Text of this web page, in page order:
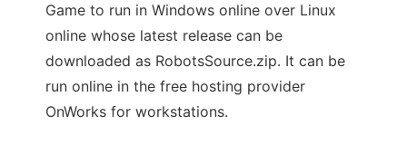
Game to run in Windows online over Linux
online whose latest release can be
downloaded as RobotsSource.zip. It can be
run online in the free hosting provider
OnWorks for workstations.